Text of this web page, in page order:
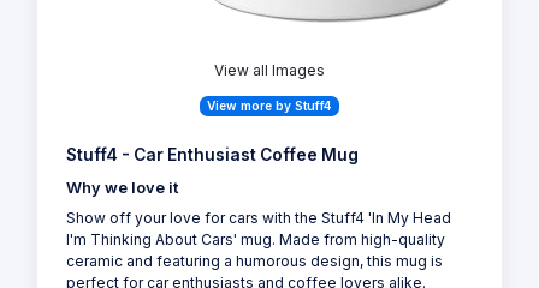
View all Images
View more by Stuff4
Stuff4 - Car Enthusiast Coffee Mug
Why we love it
Show off your love for cars with the Stuff4 'In My Head
I'm Thinking About Cars' mug. Made from high-quality
ceramic and featuring a humorous design, this mug is
perfect for car enthusiasts and coffee lovers alike.